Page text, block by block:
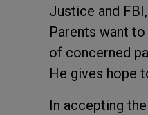
Justice and
Parents want
of concerned
He gives hope
In accepting